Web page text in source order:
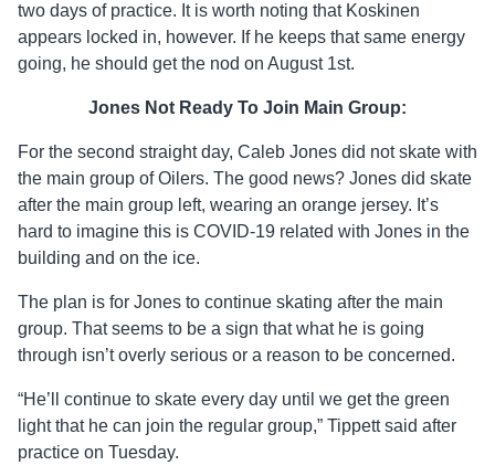
two days of practice. It is worth noting that Koskinen
appears locked in, however. If he keeps that same energy
going, he should get the nod on August 1st.
Jones Not Ready To Join Main Group:
For the second straight day, Caleb Jones did not skate with
the main group of Oilers. The good news? Jones did skate
after the main group left, wearing an orange jersey. It’s
hard to imagine this is COVID-19 related with Jones in the
building and on the ice.
The plan is for Jones to continue skating after the main
group. That seems to be a sign that what he is going
through isn’t overly serious or a reason to be concerned.
“He’ll continue to skate every day until we get the green
light that he can join the regular group,” Tippett said after
practice on Tuesday.